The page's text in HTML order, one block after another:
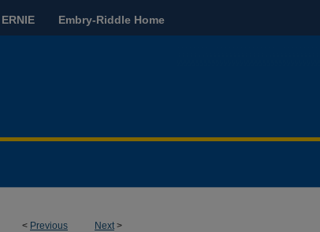
ERNIE Embry-Riddle Home
< Previous Next>